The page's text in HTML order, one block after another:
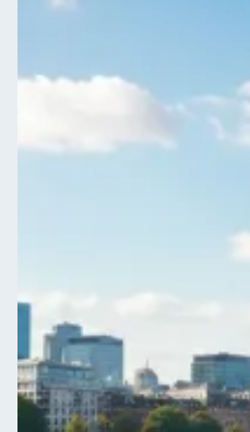
quotes from vetted operators.
Outbound date
Outbound time